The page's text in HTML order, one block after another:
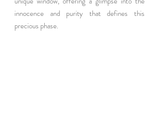
innocence and purity that defines this
precious phase.